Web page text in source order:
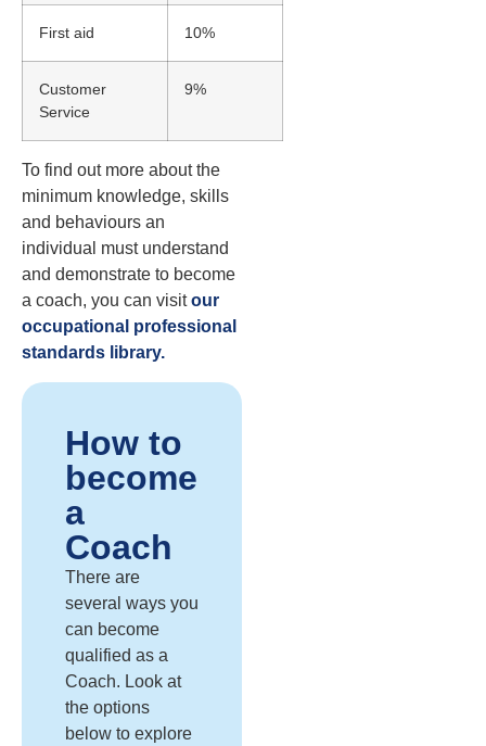
First aid 10%
Customer
Service
9%
To find out more about the
minimum knowledge, skills
and behaviours an
individual must understand
and demonstrate to become
a coach, you can visitour
occupational professional
standards library.
How to
become
a
Coach
There are
several ways you
can become
qualified as a
Coach. Look at
the options
below to explore